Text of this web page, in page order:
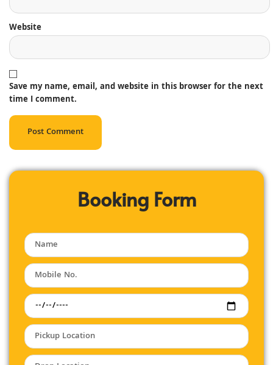
Website
Save my name, email, and website in this browser for the next
time I comment.
Booking Form